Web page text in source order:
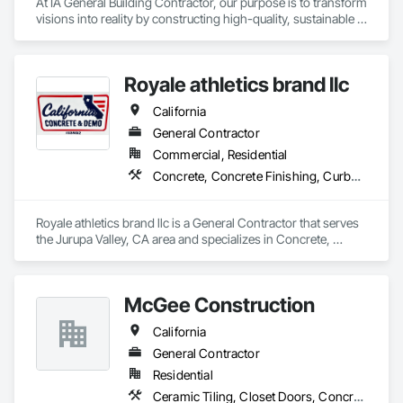
visions into reality by constructing high-quality, sustainable
clients and team members to thrive in the building process.
Royale athletics brand llc
California
General Contractor
Commercial, Residential
Concrete, Concrete Finishing, Curbs Gutters Sidewalks and Driveways, Cutting and Boring, Demolition, Estimating
Royale athletics brand llc is a General Contractor that serves
the Jurupa Valley, CA area and specializes in Concrete,
McGee Construction
California
General Contractor
Residential
Ceramic Tiling, Closet Doors, Concrete, Countertops, Curbs and Gutters, Curbs Gutters Sidewalks and Driveways, Decking, Demolition, Door and Window Hardware, Door Hardware, Doors and Frames, Driveways, Electrical, Electrical General, Fences and Gates, Fiber Cement Siding